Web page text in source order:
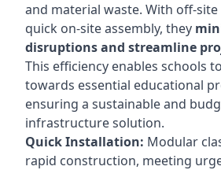
and material waste. With off-
quick on-site assembly, they
disruptions and streamline
This efficiency enables schools
towards essential educational
ensuring a sustainable and
infrastructure solution.
Quick Installation: Modular
rapid construction, meeting